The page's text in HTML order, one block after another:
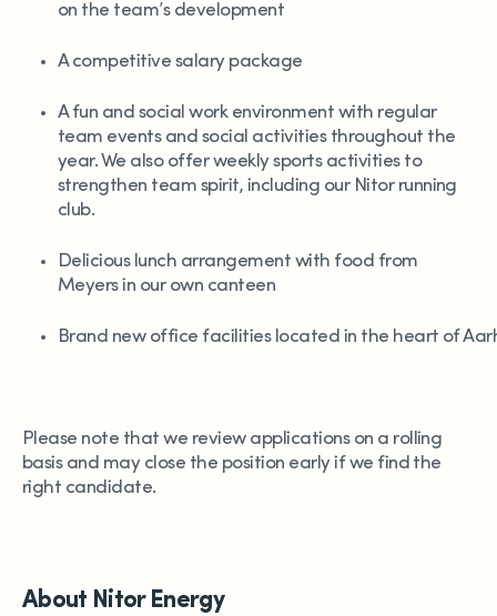
on the team’s development
A competitive salary package
A fun and social work environment with regular
team events and social activities throughout the
year. We also offer weekly sports activities to
strengthen team spirit, including our Nitor running
club.
Delicious lunch arrangement with food from
Meyers in our own canteen
Brand new office facilities located in the heart of
Please note that we review applications on a rolling
basis and may close the position early if we find the
right candidate.
About Nitor Energy